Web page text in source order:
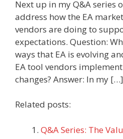
Next up in my Q&A series
address how the EA
vendors are doing to
expectations. Question:
ways that EA is evolving
EA tool vendors
changes? Answer: In my […]
Related posts:
Q&A Series: The